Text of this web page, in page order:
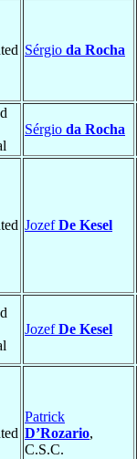
Sérgio da Rocha
Sérgio da Rocha
JozefDe Kesel
JozefDe Kesel
Patrick
D’Rozario,
C.S.C.